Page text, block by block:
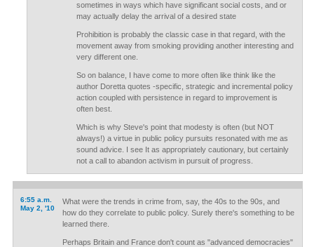
sometimes in ways which have significant social costs, and or
may actually delay the arrival of a desired state
Prohibition is probably the classic case in that regard, with the
movement away from smoking providing another interesting and
very different one.
So on balance, I have come to more often like think like the
author Doretta quotes -specific, strategic and incremental policy
action coupled with persistence in regard to improvement is
often best.
Which is why Steve's point that modesty is often (but NOT
always!) a virtue in public policy pursuits resonated with me as
sound advice. I see It as appropriately cautionary, but certainly
not a call to abandon activism in pursuit of progress.
6:55 a.m.
May 2, '10
What were the trends in crime from, say, the 40s to the 90s, and
how do they correlate to public policy. Surely there's something to be
learned there.
Perhaps Britain and France don't count as "advanced democracies"